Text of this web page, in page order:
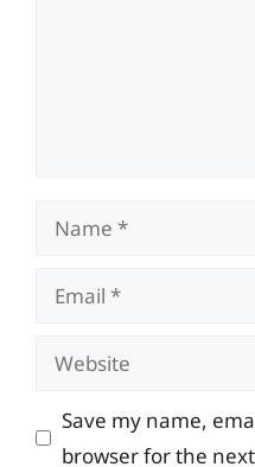
Name
Email
Website
Save my name,
browser for the